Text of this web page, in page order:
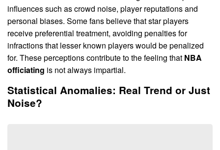
influences such as crowd noise, player reputations and
personal biases. Some fans believe that star players
receive preferential treatment, avoiding penalties for
infractions that lesser known players would be penalized
for. These perceptions contribute to the feeling that NBA
officiating is not always impartial.
Statistical Anomalies: Real Trend or Just
Noise?